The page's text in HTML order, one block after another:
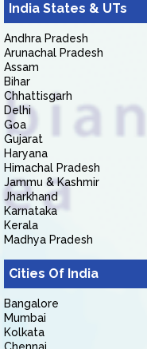
India States & UTs
Andhra Pradesh
Arunachal Pradesh
Assam
Bihar
Chhattisgarh
Delhi
Goa
Gujarat
Haryana
Himachal Pradesh
Jammu & Kashmir
Jharkhand
Karnataka
Kerala
Madhya Pradesh
Cities Of India
Bangalore
Mumbai
Kolkata